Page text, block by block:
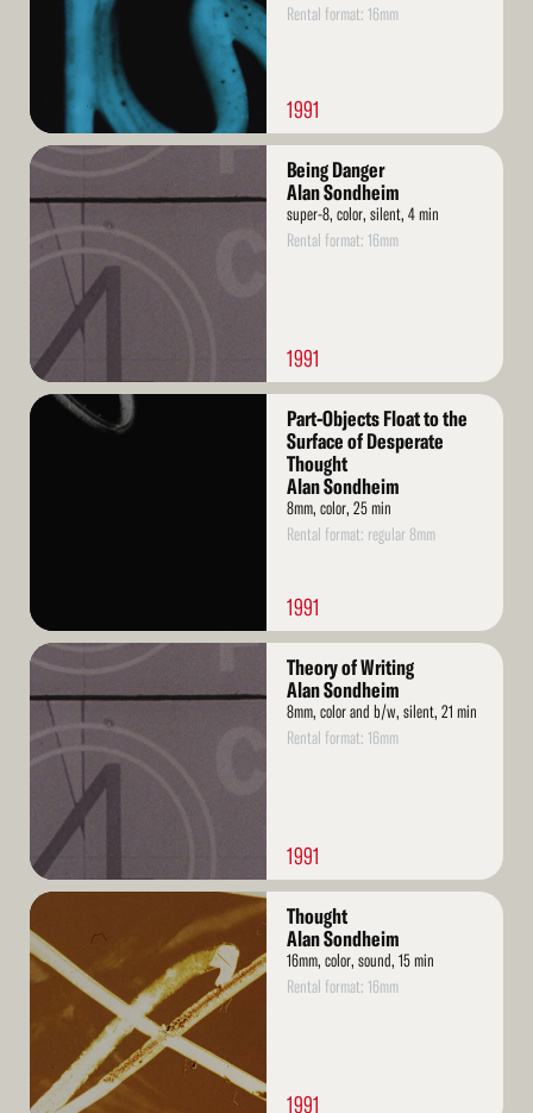
Rental format: 16mm
1991
Read
Being Danger
Alan Sondheim
super-8, color, silent, 4 min
Rental format: 16mm
1991
Read
Part-Objects Float to the
Surface of Desperate
Thought
Alan Sondheim
8mm, color, 25 min
Rental format: regular 8mm
1991
Read
Theory of Writing
Alan Sondheim
8mm, color and b/w, silent, 21 min
Rental format: 16mm
1991
Read
More
Thought
Alan Sondheim
16mm, color, sound, 15 min
Rental format: 16mm
1991